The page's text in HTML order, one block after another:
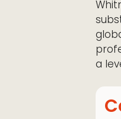
a